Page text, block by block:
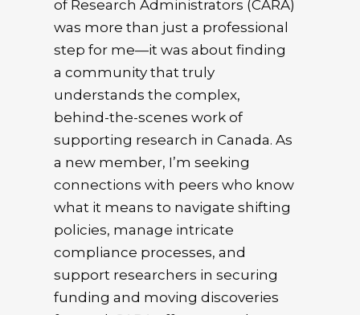
of Research Administrators (CARA)
was more than just a professional
step for me—it was about finding
a community that truly
understands the complex,
behind-the-scenes work of
supporting research in Canada. As
a new member, I’m seeking
connections with peers who know
what it means to navigate shifting
policies, manage intricate
compliance processes, and
support researchers in securing
funding and moving discoveries